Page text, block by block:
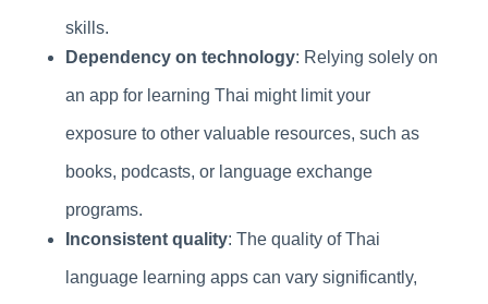
skills.
Dependency on technology: Relying solely on
an app for learning Thai might limit your
exposure to other valuable resources, such as
books, podcasts, or language exchange
programs.
Inconsistent quality: The quality of Thai
language learning apps can vary significantly,